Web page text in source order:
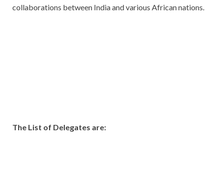
collaborations between India and various African nations.
The List of Delegates are: